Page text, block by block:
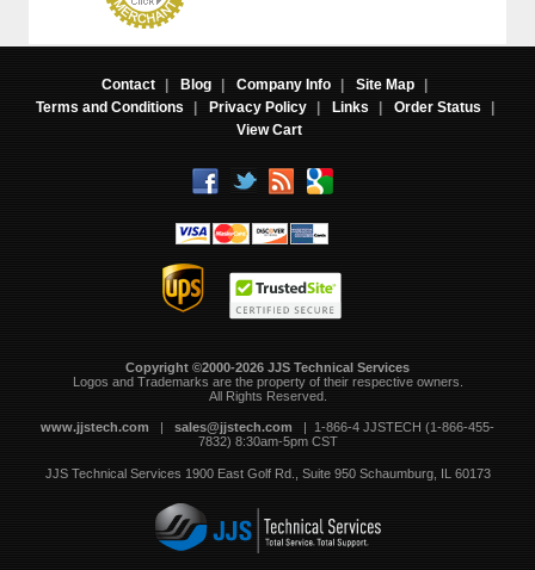
Contact | Blog | Company Info | Site Map
|
Terms and Conditions
| Privacy Policy | Links | Order Status
|
View Cart
Copyright ©2000-2026 JJS Technical Services
Logos and Trademarks are the property of their respective owners.
All Rights Reserved.
www.jjstech.com | sales@jjstech.com | 1-866-4 JJSTECH (1-866-455-
7832) 8:30am-5pm CST
JJS Technical Services 1900 East Golf Rd., Suite 950 Schaumburg, IL 60173